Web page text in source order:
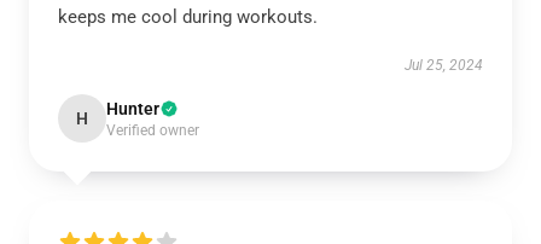
keeps me cool during workouts.
Jul 25, 2024
H Hunter
Verified owner